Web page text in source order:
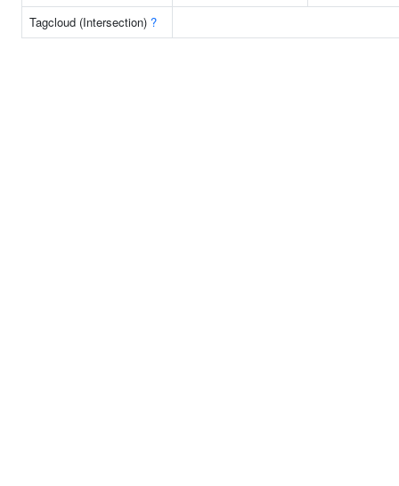
Tagcloud (Intersection) ?